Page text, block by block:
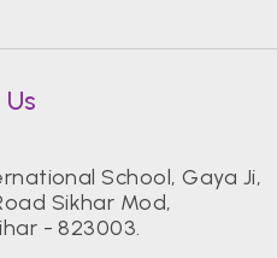
School, Gaya Ji,
Sikhar Mod,
- 823003.